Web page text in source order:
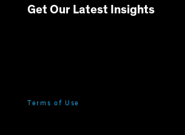
Get Our Latest Insights
Terms of Use